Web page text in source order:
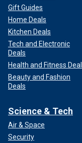
Gift Guides
Home Deals
Kitchen Deals
Tech and Electronic
Deals
Health and Fitness
Beauty and Fashion
Deals
Science & Tech
Air & Space
Security